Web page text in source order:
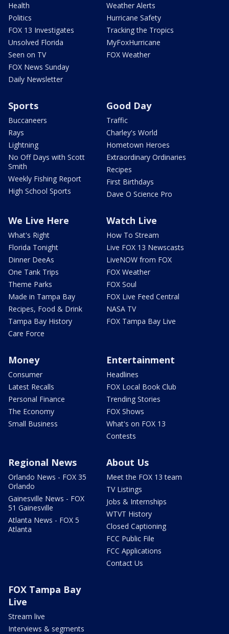
Health
Politics
FOX 13 Investigates
Unsolved Florida
Seen on TV
FOX News Sunday
Daily Newsletter
Weather Alerts
Hurricane Safety
Tracking the Tropics
MyFoxHurricane
FOX Weather
Sports
Buccaneers
Rays
Lightning
No Off Days with Scott
Smith
Weekly Fishing Report
High School Sports
Good Day
Traffic
Charley's World
Hometown Heroes
Extraordinary Ordinaries
Recipes
First Birthdays
Dave O Science Pro
We Live Here
What's Right
Florida Tonight
Dinner DeeAs
One Tank Trips
Theme Parks
Made in Tampa Bay
Recipes, Food & Drink
Tampa Bay History
Care Force
Watch Live
How To Stream
Live FOX 13 Newscasts
LiveNOW from FOX
FOX Weather
FOX Soul
FOX Live Feed Central
NASA TV
FOX Tampa Bay Live
Money
Consumer
Latest Recalls
Personal Finance
The Economy
Small Business
Entertainment
Headlines
FOX Local Book Club
Trending Stories
FOX Shows
What's on FOX 13
Contests
Regional News
Orlando News - FOX 35
Orlando
Gainesville News - FOX
51 Gainesville
Atlanta News - FOX 5
Atlanta
About Us
Meet the FOX 13 team
TV Listings
Jobs & Internships
WTVT History
Closed Captioning
FCC Public File
FCC Applications
Contact Us
FOX Tampa Bay
Live
Stream live
Interviews & segments